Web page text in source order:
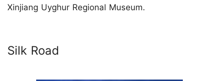
Xinjiang Uyghur Regional Museum.
Silk Road